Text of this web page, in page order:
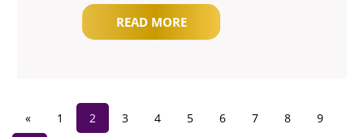
READ MORE
« 1 2 3 4 5 6 7 8
9